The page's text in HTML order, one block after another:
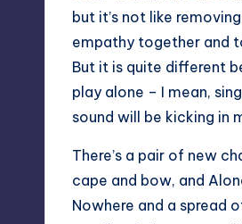
but it’s not like
empathy together and
But it is quite different
play alone – I mean,
sound will be kicking in
There’s a pair of new
cape and bow, and
Nowhere and a spread